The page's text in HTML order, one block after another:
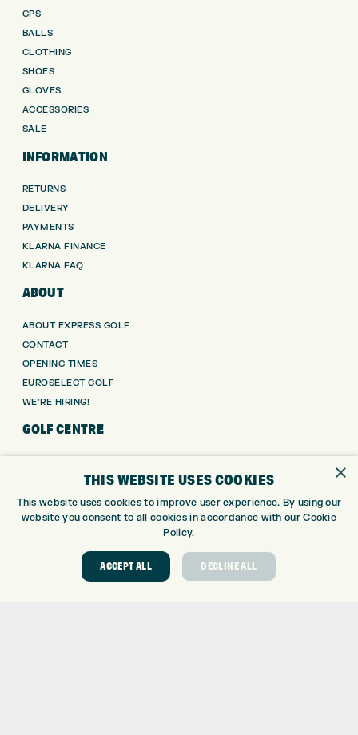
GPS
BALLS
CLOTHING
SHOES
GLOVES
ACCESSORIES
SALE
INFORMATION
RETURNS
DELIVERY
PAYMENTS
KLARNA FINANCE
KLARNA FAQ
ABOUT
ABOUT EXPRESS GOLF
CONTACT
OPENING TIMES
EUROSELECT GOLF
WE’RE HIRING!
GOLF CENTRE
CUSTOM FITTING
CUSTOM PUTTER FITTING
TOPTRACER RANGE
GOLF COURSE
×
THIS WEBSITE USES COOKIES
This website uses cookies to improve user experience. By using our
website you consent to all cookies in accordance with our Cookie
Policy.
ACCEPT ALL DECLINE ALL